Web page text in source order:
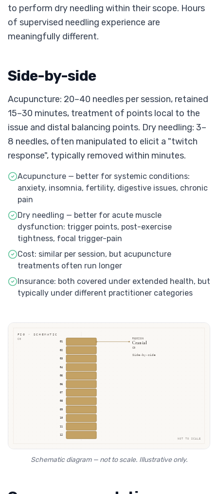
to perform dry needling within their scope. Hours
of supervised needling experience are
meaningfully different.
Side-by-side
Acupuncture: 20–40 needles per session, retained
15–30 minutes, treatment of points local to the
issue and distal balancing points. Dry needling: 3–
8 needles, often manipulated to elicit a "twitch
response", typically removed within minutes.
Acupuncture — better for systemic conditions:
anxiety, insomnia, fertility, digestive issues, chronic
pain
Dry needling — better for acute muscle
dysfunction: trigger points, post-exercise
tightness, focal trigger-pain
Cost: similar per session, but acupuncture
treatments often run longer
Insurance: both covered under extended health, but
typically under different practitioner categories
FIG · SCHEMATIC
C0
01
02
03
04
05
06
07
08
09
10
11
12
REGION
Cranial
C0
Side-by-side
NOT TO SCALE
Schematic diagram — not to scale. Illustrative only.